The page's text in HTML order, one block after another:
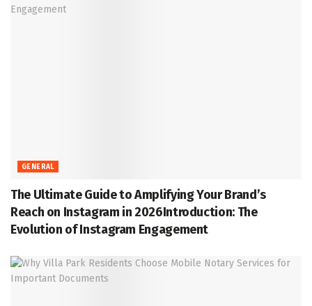
GENERAL
The Ultimate Guide to Amplifying Your Brand’s
Reach on Instagram in 2026Introduction: The
Evolution of Instagram Engagement